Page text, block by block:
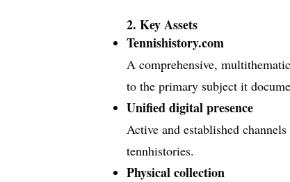
2. Key Assets
Tennishistory.com
A comprehensive,
to the primary subject it
Unified digital presence
Active and established channels
tennhistories.
Physical collection